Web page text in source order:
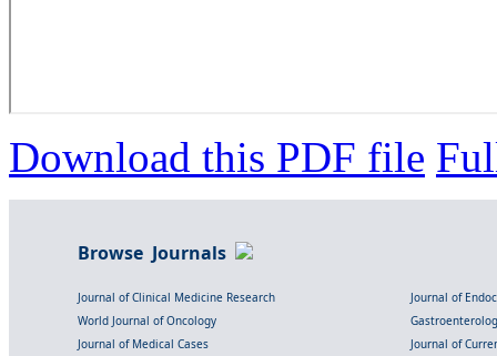
Download this PDF file
Browse Journals
Journal of Clinical Medicine Research
Journal of
World Journal of Oncology
Journal of Medical Cases
Journal of